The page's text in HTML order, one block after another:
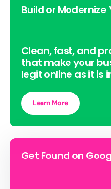
Build or Modernize
Clean, fast, and
that make your
legit online as it is
Learn More
Get Found on